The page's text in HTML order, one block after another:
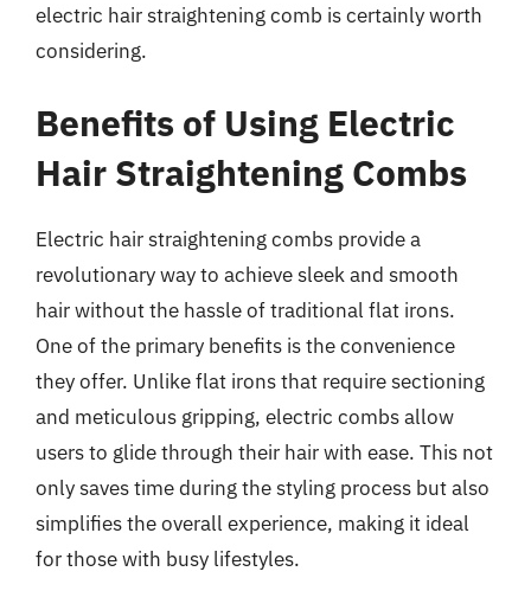
electric hair straightening comb is certainly worth
considering.
Benefits of Using Electric
Hair Straightening Combs
Electric hair straightening combs provide a
revolutionary way to achieve sleek and smooth
hair without the hassle of traditional flat irons.
One of the primary benefits is the convenience
they offer. Unlike flat irons that require sectioning
and meticulous gripping, electric combs allow
users to glide through their hair with ease. This not
only saves time during the styling process but also
simplifies the overall experience, making it ideal
for those with busy lifestyles.